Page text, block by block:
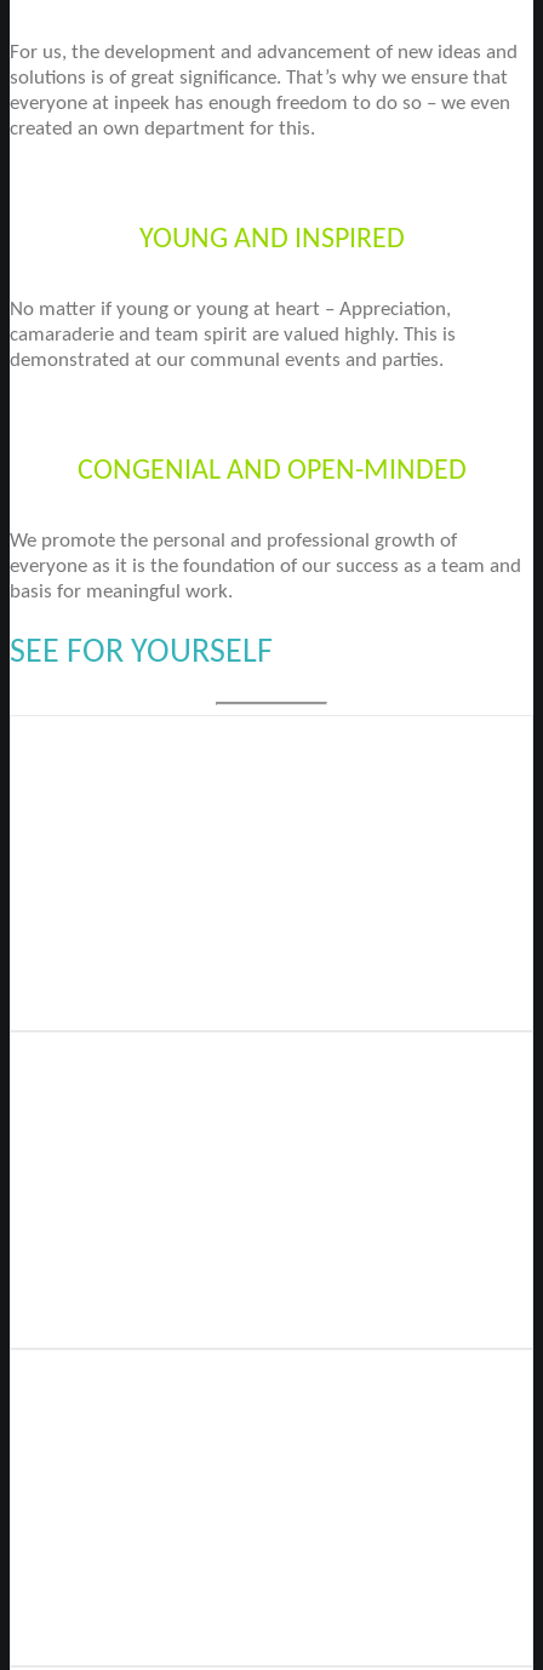
For us, the development and advancement of new ideas and
solutions is of great significance. That’s why we ensure that
everyone at inpeek has enough freedom to do so – we even
created an own department for this.
YOUNG AND INSPIRED
No matter if young or young at heart – Appreciation,
camaraderie and team spirit are valued highly. This is
demonstrated at our communal events and parties.
CONGENIAL AND OPEN-MINDED
We promote the personal and professional growth of
everyone as it is the foundation of our success as a team and
basis for meaningful work.
SEE FOR YOURSELF